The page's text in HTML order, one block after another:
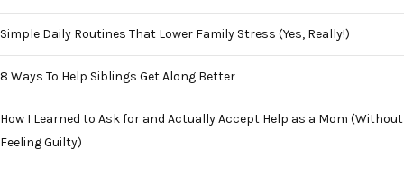
Simple Daily Routines That Lower Family Stress (Yes, Really!)
8 Ways To Help Siblings Get Along Better
How I Learned to Ask for and Actually Accept Help as a Mom (Without
Feeling Guilty)